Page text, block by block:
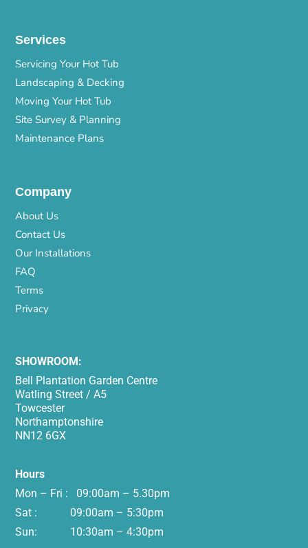
Services
Servicing Your Hot Tub
Landscaping & Decking
Moving Your Hot Tub
Site Survey & Planning
Maintenance Plans
Company
About Us
Contact Us
Our Installations
FAQ
Terms
Privacy
SHOWROOM:
Bell Plantation Garden Centre
Watling Street / A5
Towcester
Northamptonshire
NN12 6GX
Hours
Mon – Fri : 09:00am – 5.30pm
Sat : 09:00am – 5:30pm
Sun: 10:30am – 4:30pm